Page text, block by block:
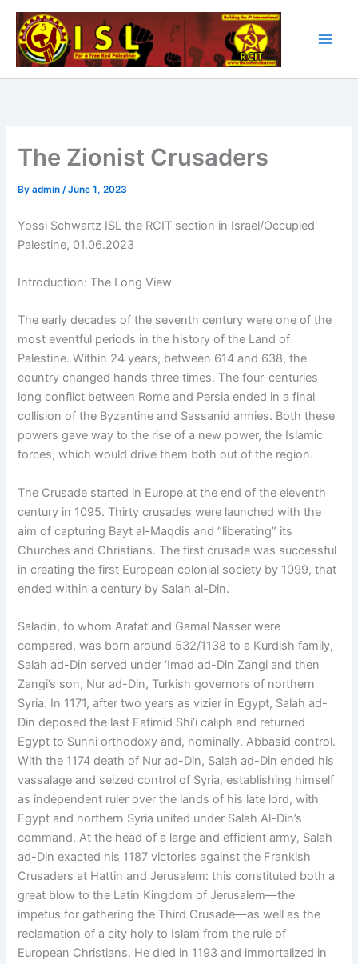
Skip
content
The Zionist Crusaders
Byadmin/June 1, 2023
Yossi Schwartz ISL the RCIT section in Israel/Occupied
Palestine, 01.06.2023
Introduction: The Long View
The early decades of the seventh century were one of the
most eventful periods in the history of the Land of
Palestine. Within 24 years, between 614 and 638, the
country changed hands three times. The four-centuries
long conflict between Rome and Persia ended in a final
collision of the Byzantine and Sassanid armies. Both these
powers gave way to the rise of a new power, the Islamic
forces, which would drive them both out of the region.
The Crusade started in Europe at the end of the eleventh
century in 1095. Thirty crusades were launched with the
aim of capturing Bayt al-Maqdis and “liberating” its
Churches and Christians. The first crusade was successful
in creating the first European colonial society by 1099, that
ended within a century by Salah al-Din.
Saladin, to whom Arafat and Gamal Nasser were
compared, was born around 532/1138 to a Kurdish family,
Salah ad-Din served under ‘Imad ad-Din Zangi and then
Zangi’s son, Nur ad-Din, Turkish governors of northern
Syria. In 1171, after two years as vizier in Egypt, Salah ad-
Din deposed the last Fatimid Shi’i caliph and returned
Egypt to Sunni orthodoxy and, nominally, Abbasid control.
With the 1174 death of Nur ad-Din, Salah ad-Din ended his
vassalage and seized control of Syria, establishing himself
as independent ruler over the lands of his late lord, with
Egypt and northern Syria united under Salah Al-Din’s
command. At the head of a large and efficient army, Salah
ad-Din exacted his 1187 victories against the Frankish
Crusaders at Hattin and Jerusalem: this constituted both a
great blow to the Latin Kingdom of Jerusalem—the
impetus for gathering the Third Crusade—as well as the
reclamation of a city holy to Islam from the rule of
European Christians. He died in 1193 and immortalized in